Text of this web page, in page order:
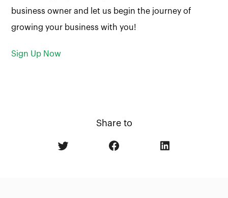
business owner and let us begin the journey of
growing your business with you!
Sign Up Now
Share to